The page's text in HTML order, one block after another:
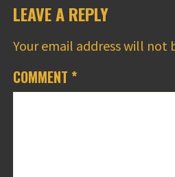
LEAVE A REPLY
Your email address will not
COMMENT *